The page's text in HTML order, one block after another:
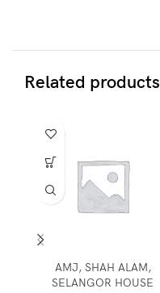
Related products
AMJ, SHAH ALAM,
SELANGOR HOUSE